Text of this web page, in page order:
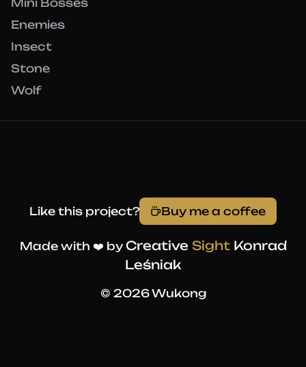
Enemies
Insect
Stone
Wolf
Like this project? Buy me a coffee
Made with ❤️ by Creative SightKonrad
Leśniak
© 2026 Wukong